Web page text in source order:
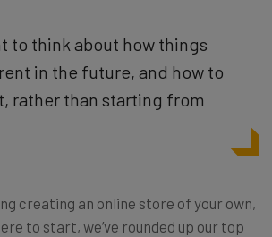
to think about how things
in the future, and how to
rather than starting from
creating an online store of your own,
to start, we’ve rounded up our top